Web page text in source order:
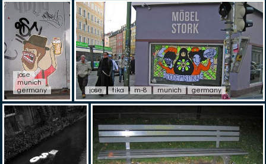
jose
munich
germany
jose tika m-8 munich germany